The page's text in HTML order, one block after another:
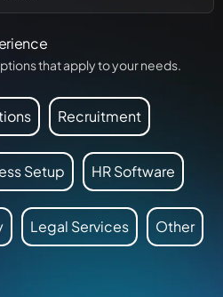
that apply to your needs.
Recruitment
Setup HR Software
Legal Services Other